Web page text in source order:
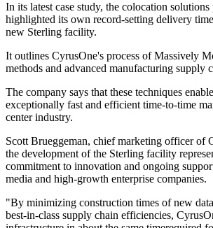
In its latest case study, the colocation
highlighted its own record-setting delivery
new Sterling facility.
It outlines CyrusOne's process of Massively
methods and advanced manufacturing supply
The company says that these techniques
exceptionally fast and efficient time-to-time
center industry.
Scott Brueggeman, chief marketing officer of
the development of the Sterling facility
commitment to innovation and ongoing
media and high-growth enterprise companies.
"By minimizing construction times of new
best-in-class supply chain efficiencies,